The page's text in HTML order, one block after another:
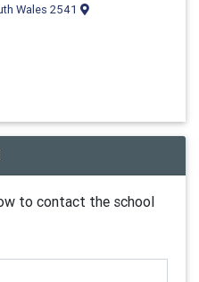
Wales 2541
to contact the school